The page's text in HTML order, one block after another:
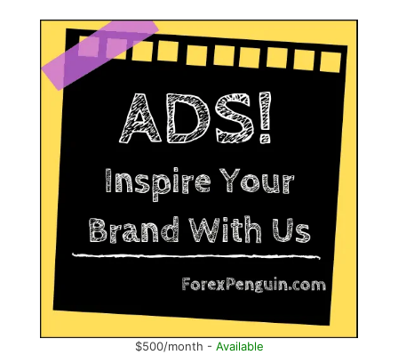
$500/month - Available